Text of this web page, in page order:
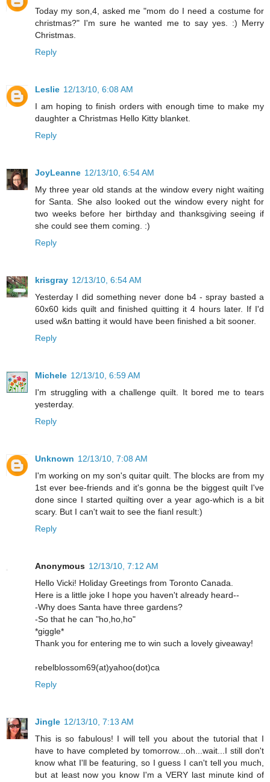
Today my son,4, asked me "mom do I need a costume for
christmas?" I'm sure he wanted me to say yes. :) Merry
Christmas.
Reply
Leslie 12/13/10, 6:08 AM
I am hoping to finish orders with enough time to make my
daughter a Christmas Hello Kitty blanket.
Reply
JoyLeanne 12/13/10, 6:54 AM
My three year old stands at the window every night waiting
for Santa. She also looked out the window every night for
two weeks before her birthday and thanksgiving seeing if
she could see them coming. :)
Reply
krisgray 12/13/10, 6:54 AM
Yesterday I did something never done b4 - spray basted a
60x60 kids quilt and finished quitting it 4 hours later. If I'd
used w&n batting it would have been finished a bit sooner.
Reply
Michele 12/13/10, 6:59 AM
I'm struggling with a challenge quilt. It bored me to tears
yesterday.
Reply
Unknown 12/13/10, 7:08 AM
I'm working on my son's quitar quilt. The blocks are from my
1st ever bee-friends and it's gonna be the biggest quilt I've
done since I started quilting over a year ago-which is a bit
scary. But I can't wait to see the fianl result:)
Reply
Anonymous 12/13/10, 7:12 AM
Hello Vicki! Holiday Greetings from Toronto Canada.
Here is a little joke I hope you haven't already heard--
-Why does Santa have three gardens?
-So that he can "ho,ho,ho"
*giggle*
Thank you for entering me to win such a lovely giveaway!
rebelblossom69(at)yahoo(dot)ca
Reply
Jingle 12/13/10, 7:13 AM
This is so fabulous! I will tell you about the tutorial that I
have to have completed by tomorrow...oh...wait...I still don't
know what I'll be featuring, so I guess I can't tell you much,
but at least now you know I'm a VERY last minute kind of